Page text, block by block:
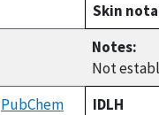
Skin
Notes:
Not
PubChem
IDLH